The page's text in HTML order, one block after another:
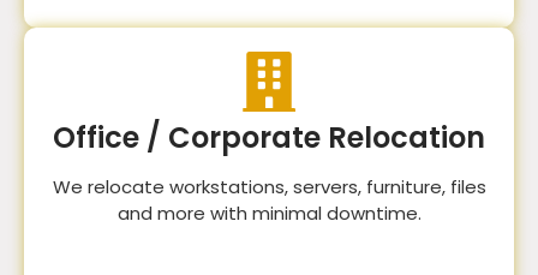
Office / Corporate Relocation
We relocate workstations, servers, furniture, files
and more with minimal downtime.